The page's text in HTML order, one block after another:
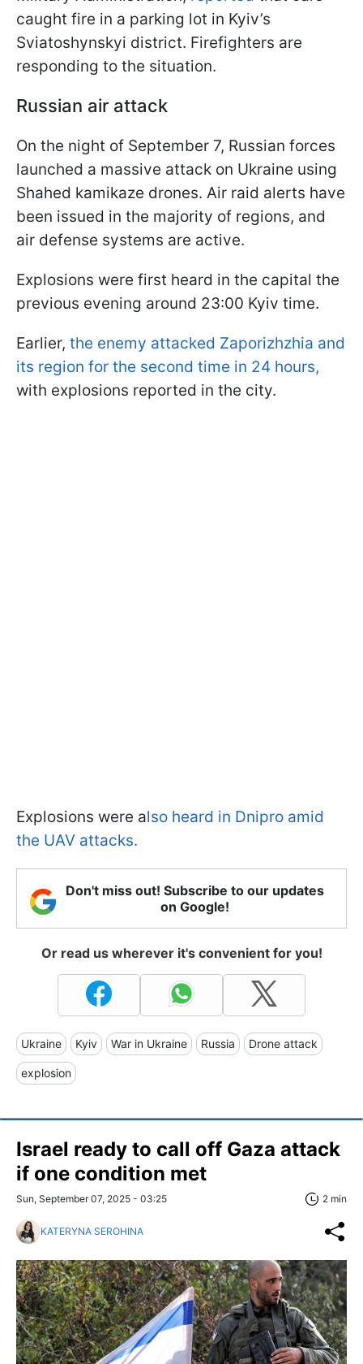
caught fire in a parking lot in Kyiv’s
Sviatoshynskyi district. Firefighters are
responding to the situation.
Russian air attack
On the night of September 7, Russian forces
launched a massive attack on Ukraine using
Shahed kamikaze drones. Air raid alerts have
been issued in the majority of regions, and
air defense systems are active.
Explosions were first heard in the capital the
previous evening around 23:00 Kyiv time.
Earlier, the enemy attacked Zaporizhzhia and
its region for the second time in 24 hours,
with explosions reported in the city.
Explosions were also heard in Dnipro amid
the UAV attacks.
Don't miss out! Subscribe to our updates
on Google!
Or read us wherever it's convenient for you!
Ukraine Kyiv War in Ukraine Russia Drone attack
explosion
Israel ready to call off Gaza attack
if one condition met
Sun, September 07, 2025 - 03:25 2 min
KATERYNA SEROHINA